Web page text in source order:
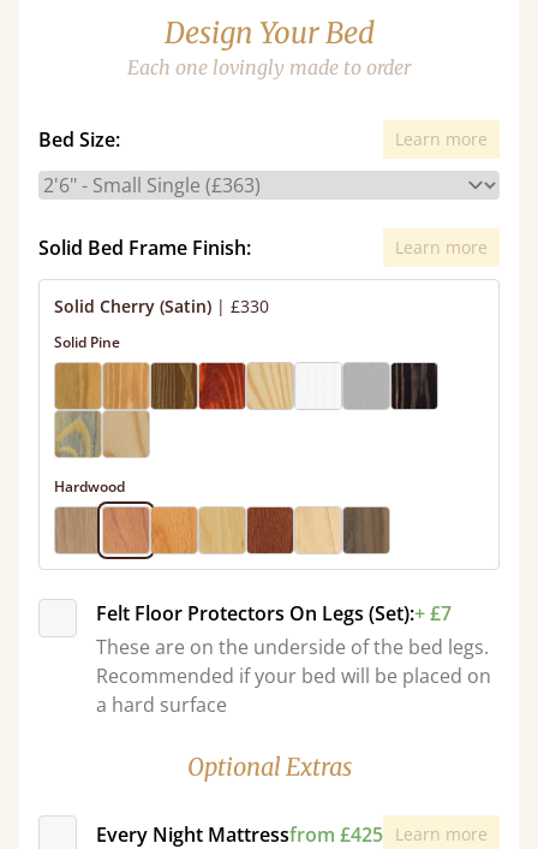
Design Your Bed
Each one lovingly made to order
Bed Size: Learn more
Solid Bed Frame Finish: Learn more
Solid Cherry (Satin) | £330
Solid Pine
Hardwood
Felt Floor Protectors On Legs (Set):+ £7
These are on the underside of the bed legs.
Recommended if your bed will be placed on
a hard surface
Optional Extras
Every Night Mattressfrom £425 Learn more